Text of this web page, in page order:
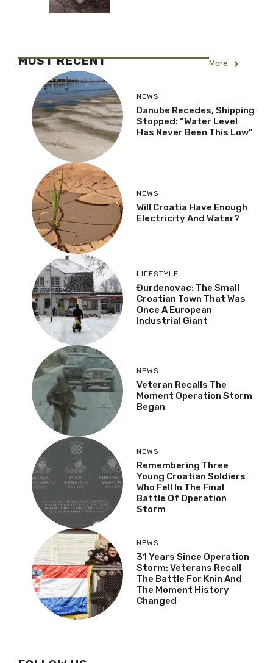
MOST RECENT More
NEWS
Danube Recedes, Shipping
Stopped: “Water Level
Has Never Been This Low”
NEWS
Will Croatia Have Enough
Electricity And Water?
LIFESTYLE
Đurđenovac: The Small
Croatian Town That Was
Once A European
Industrial Giant
NEWS
Veteran Recalls The
Moment Operation Storm
Began
NEWS
Remembering Three
Young Croatian Soldiers
Who Fell In The Final
Battle Of Operation
Storm
NEWS
31 Years Since Operation
Storm: Veterans Recall
The Battle For Knin And
The Moment History
Changed